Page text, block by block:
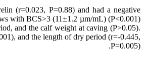
(r=0.023, P=0.88) and had a negative
with BCS>3 (11±1.2 µm/mL) (P<0.001)
and the calf weight at caving (P>0.05).
and the length of dry period (r=-0.445,
P=0.005).